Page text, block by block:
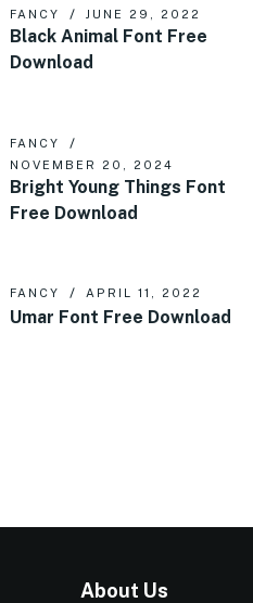
FANCY JUNE 29, 2022
Black Animal Font Free
Download
FANCY
NOVEMBER 20, 2024
Bright Young Things Font
Free Download
FANCY APRIL 11, 2022
Umar Font Free Download
About Us